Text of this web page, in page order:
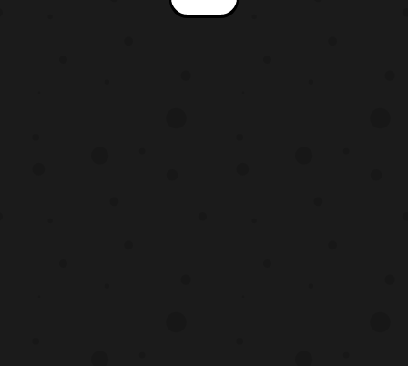
same name that will be connected to the